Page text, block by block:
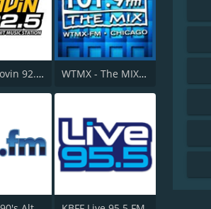
KQMV Movin 92.5 FM WTMX - The MIX 101.9 FM